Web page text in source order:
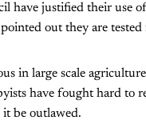
have justified their use
out they are
in large scale
have fought hard to
it be outlawed.